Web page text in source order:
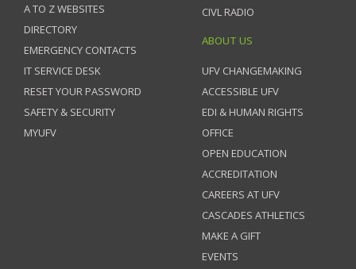
A TO Z WEBSITES
DIRECTORY
EMERGENCY CONTACTS
IT SERVICE DESK
RESET YOUR PASSWORD
SAFETY & SECURITY
MYUFV
CIVL RADIO
ABOUT US
UFV CHANGEMAKING
ACCESSIBLE UFV
EDI & HUMAN RIGHTS
OFFICE
OPEN EDUCATION
ACCREDITATION
CAREERS AT UFV
CASCADES ATHLETICS
MAKE A GIFT
EVENTS